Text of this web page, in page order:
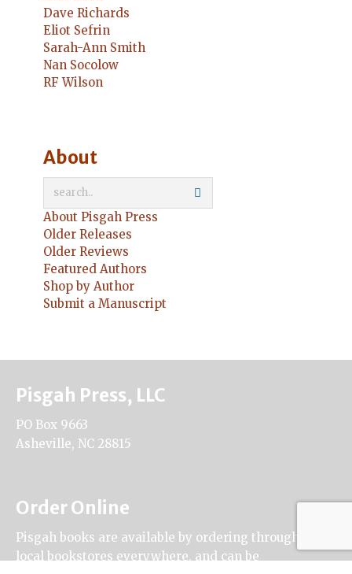
Dave Richards
Eliot Sefrin
Sarah-Ann Smith
Nan Socolow
RF Wilson
About
About Pisgah Press
Older Releases
Older Reviews
Featured Authors
Shop by Author
Submit a Manuscript
Pisgah Press, LLC
PO Box 9663
Asheville, NC 28815
Order Online
Pisgah books are available by ordering through
local bookstores everywhere, and can be